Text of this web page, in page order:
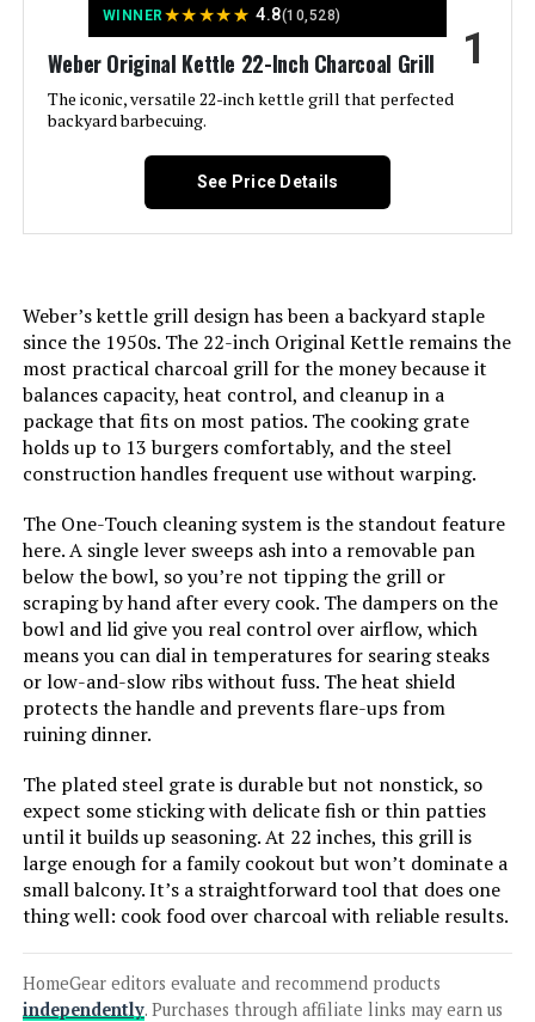
LEARN MORE
Royal Gourmet CC1830 30-Inch
Barrel Charcoal Grill
Weber Jumbo Joe 22-Inch Charcoal
Grill
Jump to details
LEARN MORE
Royal Gourmet CC1830V 30-Inch
Charcoal Grill with Side Table
Jump to details
LEARN MORE
Char-Broil Kettleman TRU-Infrared
Charcoal Grill
WINNER ★★★★★ 4.8(10,528)
Weber Original Kettle 22-Inch Charcoal Grill
The iconic, versatile 22-inch kettle grill that perfected
backyard barbecuing.
1
See Price Details
Weber’s kettle grill design has been a backyard staple
since the 1950s. The 22-inch Original Kettle remains the
most practical charcoal grill for the money because it
balances capacity, heat control, and cleanup in a
package that fits on most patios. The cooking grate
holds up to 13 burgers comfortably, and the steel
construction handles frequent use without warping.
The One-Touch cleaning system is the standout feature
here. A single lever sweeps ash into a removable pan
below the bowl, so you’re not tipping the grill or
scraping by hand after every cook. The dampers on the
bowl and lid give you real control over airflow, which
means you can dial in temperatures for searing steaks
or low-and-slow ribs without fuss. The heat shield
protects the handle and prevents flare-ups from
ruining dinner.
The plated steel grate is durable but not nonstick, so
expect some sticking with delicate fish or thin patties
until it builds up seasoning. At 22 inches, this grill is
large enough for a family cookout but won’t dominate a
small balcony. It’s a straightforward tool that does one
thing well: cook food over charcoal with reliable results.
HomeGear editors evaluate and recommend products
independently. Purchases through affiliate links may earn us